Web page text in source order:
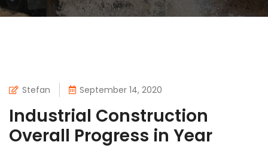
Stefan September 14, 2020
Industrial Construction
Overall Progress in Year